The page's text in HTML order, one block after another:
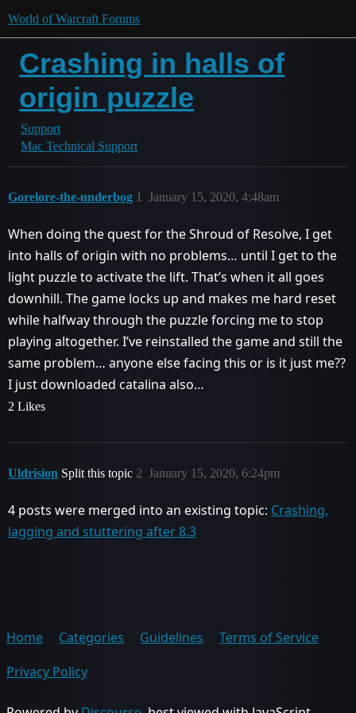
World of Warcraft Forums
Crashing in halls of
origin puzzle
Support
Mac Technical Support
Gorelore-the-underbog January 15, 2020, 4:48am
1
When doing the quest for the Shroud of Resolve, I get
into halls of origin with no problems… until I get to the
light puzzle to activate the lift. That’s when it all goes
downhill. The game locks up and makes me hard reset
while halfway through the puzzle forcing me to stop
playing altogether. I’ve reinstalled the game and still the
same problem… anyone else facing this or is it just me??
I just downloaded catalina also…
2 Likes
Uldrision Split this topic January 15, 2020, 6:24pm
2
4 posts were merged into an existing topic: Crashing,
lagging and stuttering after 8.3
Home Categories Guidelines
Terms of Service
Privacy Policy